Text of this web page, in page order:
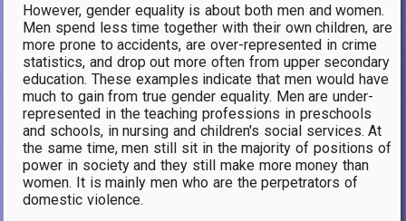
However, gender equality is about both men and women.
Men spend less time together with their own children, are
more prone to accidents, are over-represented in crime
statistics, and drop out more often from upper secondary
education. These examples indicate that men would have
much to gain from true gender equality. Men are under-
represented in the teaching professions in preschools
and schools, in nursing and children's social services. At
the same time, men still sit in the majority of positions of
power in society and they still make more money than
women. It is mainly men who are the perpetrators of
domestic violence.